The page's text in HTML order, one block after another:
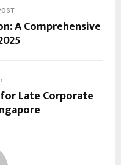
A Comprehensive
Late Corporate